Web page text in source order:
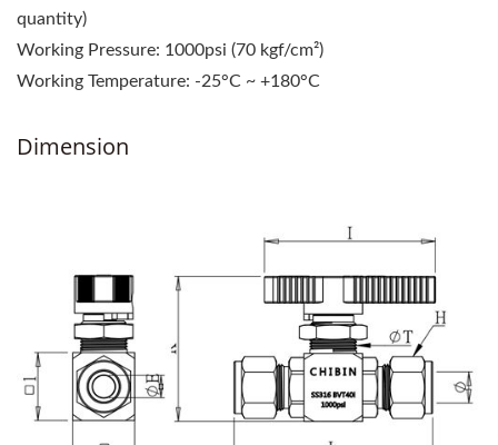
quantity)
Working Pressure: 1000psi (70 kgf/cm²)
Working Temperature: -25°C ~ +180°C
Dimension